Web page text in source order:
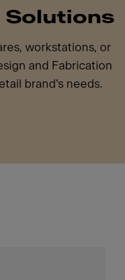
Solutions
workstations, or
and Fabrication
brand's needs.